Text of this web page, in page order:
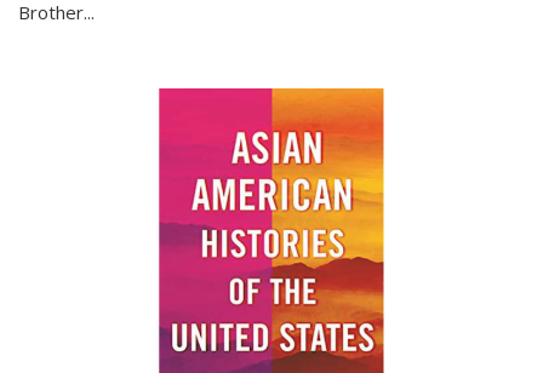
Brother...